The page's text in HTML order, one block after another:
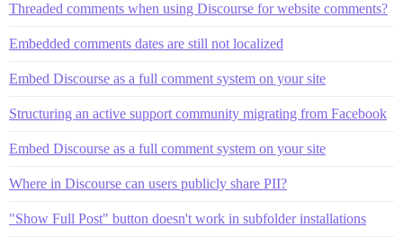
Threaded comments when using Discourse for website comments?
Embedded comments dates are still not localized
Embed Discourse as a full comment system on your site
Structuring an active support community migrating from Facebook
Embed Discourse as a full comment system on your site
Where in Discourse can users publicly share PII?
"Show Full Post" button doesn't work in subfolder installations